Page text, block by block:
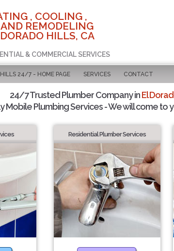
, COOLING ,
REMODELING
HILLS, CA
& COMMERCIAL SERVICES
HILLS 24/7 - HOME PAGE SERVICES CONTACT
24/7 Trusted Plumber Company inEl
Mobile Plumbing Services - We will come to
Residential Plumber Services